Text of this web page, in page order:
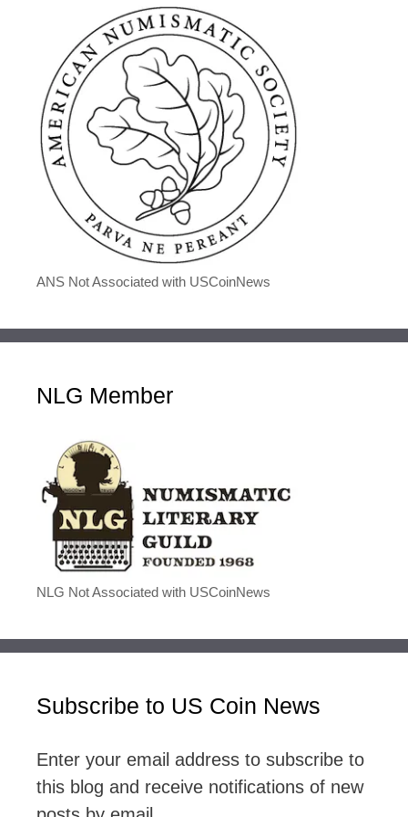
ANS Not Associated with USCoinNews
NLG Member
NLG Not Associated with USCoinNews
Subscribe to US Coin News
Enter your email address to subscribe to
this blog and receive notifications of new